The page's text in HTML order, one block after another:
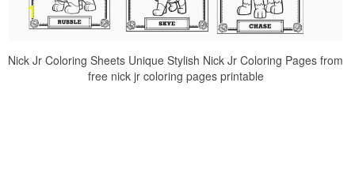
Nick Jr Coloring Sheets Unique Stylish Nick Jr Coloring Pages from
free nick jr coloring pages printable